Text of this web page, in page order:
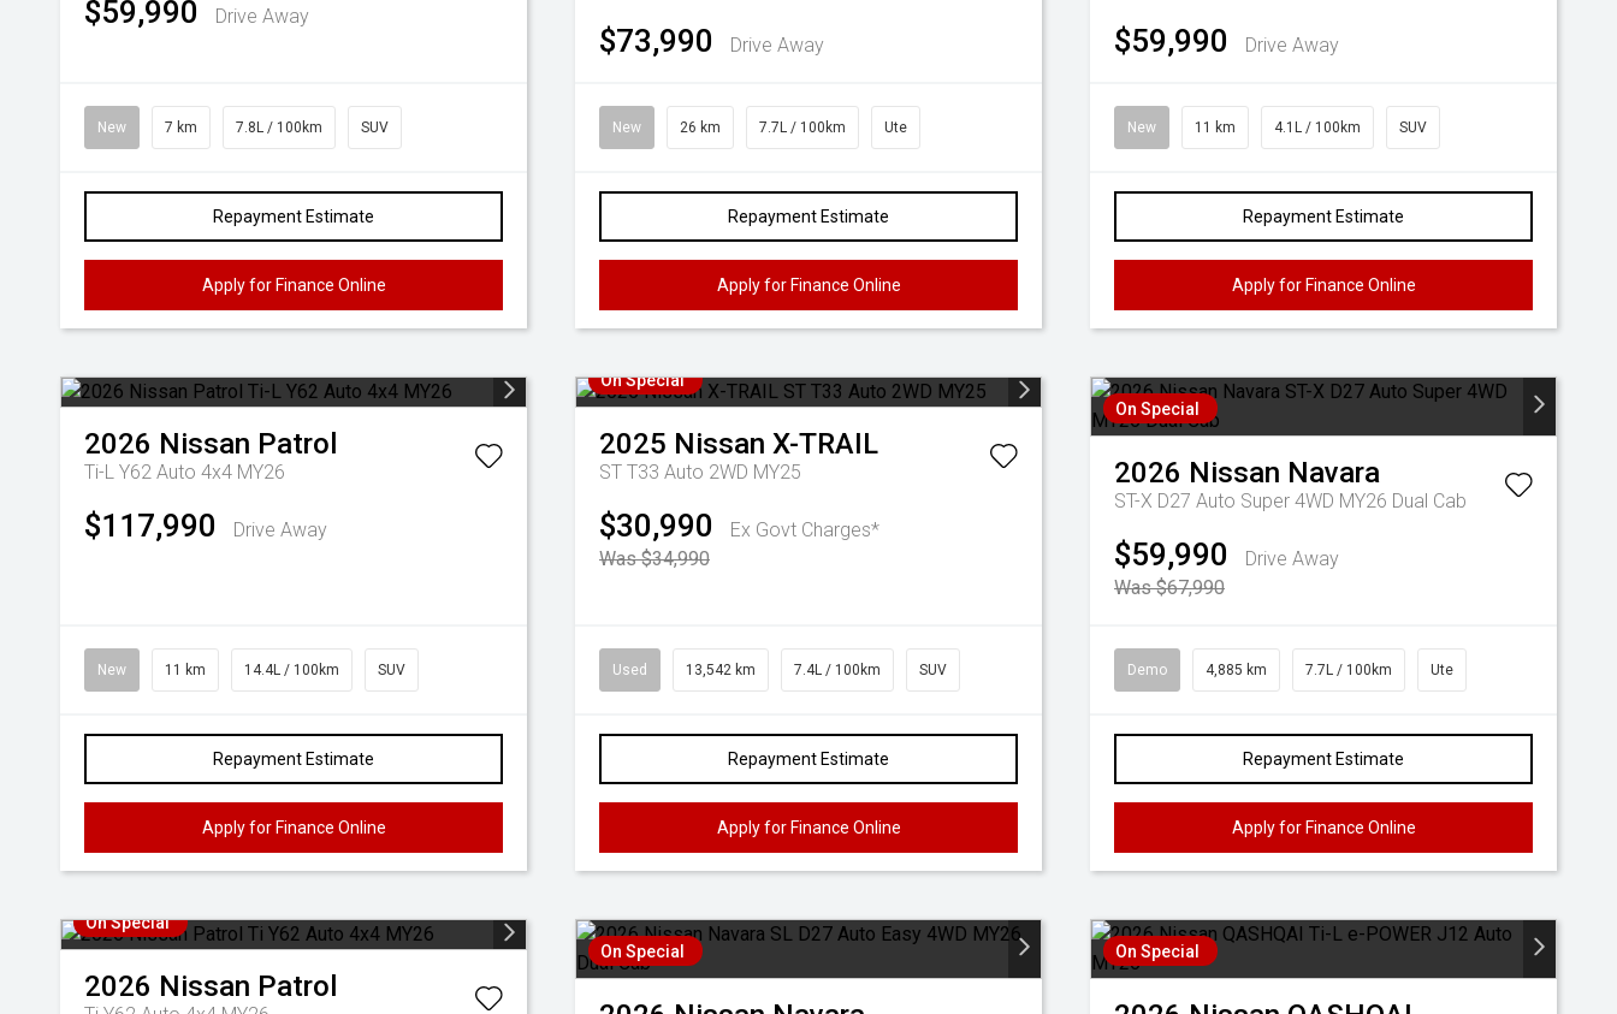
$59,990 Drive Away
New 7 km 7.8L / 100km SUV
Repayment Estimate
Apply for Finance Online
$73,990 Drive Away
New 26 km 7.7L / 100km Ute
Repayment Estimate
Apply for Finance Online
$59,990 Drive Away
New 11 km 4.1L / 100km SUV
Repayment Estimate
Apply for Finance Online
2026 Nissan Patrol
Ti-L Y62 Auto 4x4 MY26
$117,990 Drive Away
New 11 km 14.4L / 100km SUV
Repayment Estimate
Apply for Finance Online
On Special
2025 Nissan X-TRAIL
ST T33 Auto 2WD MY25
$30,990
Ex Govt Charges*
Was $34,990
Used 13,542 km 7.4L / 100km SUV
Repayment Estimate
Apply for Finance Online
On Special
2026 Nissan Navara
ST-X D27 Auto Super 4WD MY26 Dual Cab
$59,990
Drive Away
Was $67,990
Demo 4,885 km 7.7L / 100km Ute
Repayment Estimate
Apply for Finance Online
On Special
2026 Nissan Patrol
On Special On Special